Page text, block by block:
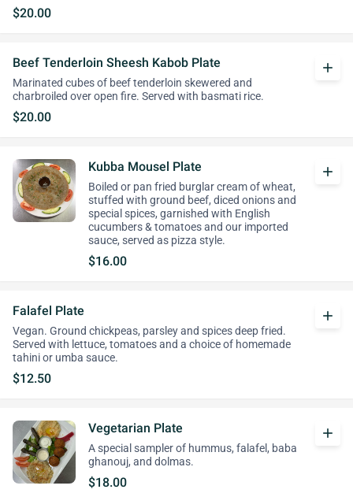
$20.00
Beef Tenderloin Sheesh Kabob Plate
Marinated cubes of beef tenderloin skewered and
charbroiled over open fire. Served with basmati rice.
$20.00
add
Kubba Mousel Plate
Boiled or pan fried burglar cream of wheat,
stuffed with ground beef, diced onions and
special spices, garnished with English
cucumbers & tomatoes and our imported
sauce, served as pizza style.
$16.00
add
Falafel Plate
Vegan. Ground chickpeas, parsley and spices deep fried.
Served with lettuce, tomatoes and a choice of homemade
tahini or umba sauce.
$12.50
add
Vegetarian Plate
A special sampler of hummus, falafel, baba
ghanouj, and dolmas.
$18.00
add